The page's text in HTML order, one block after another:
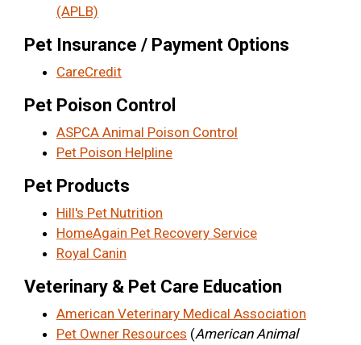
(APLB)
Pet Insurance / Payment Options
CareCredit
Pet Poison Control
ASPCA Animal Poison Control
Pet Poison Helpline
Pet Products
Hill's Pet Nutrition
HomeAgain Pet Recovery Service
Royal Canin
Veterinary & Pet Care Education
American Veterinary Medical Association
Pet Owner Resources (American Animal